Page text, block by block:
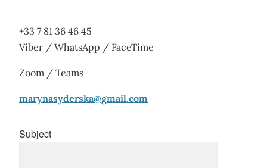
+33 7 81 36 46 45
Viber / WhatsApp / FaceTime
Zoom / Teams
marynasyderska@gmail.com
Subject